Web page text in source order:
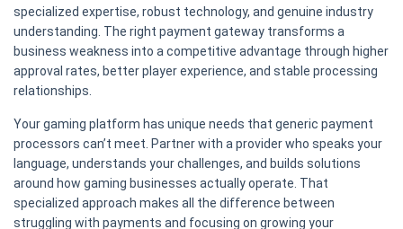
specialized expertise, robust technology, and genuine industry
understanding. The right payment gateway transforms a
business weakness into a competitive advantage through higher
approval rates, better player experience, and stable processing
relationships.
Your gaming platform has unique needs that generic payment
processors can’t meet. Partner with a provider who speaks your
language, understands your challenges, and builds solutions
around how gaming businesses actually operate. That
specialized approach makes all the difference between
struggling with payments and focusing on growing your